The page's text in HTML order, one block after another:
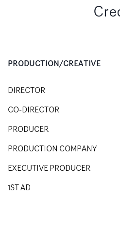
PRODUCTION/CREATIVE
DIRECTOR
CO-DIRECTOR
PRODUCER
PRODUCTION COMPANY
EXECUTIVE PRODUCER
1ST AD